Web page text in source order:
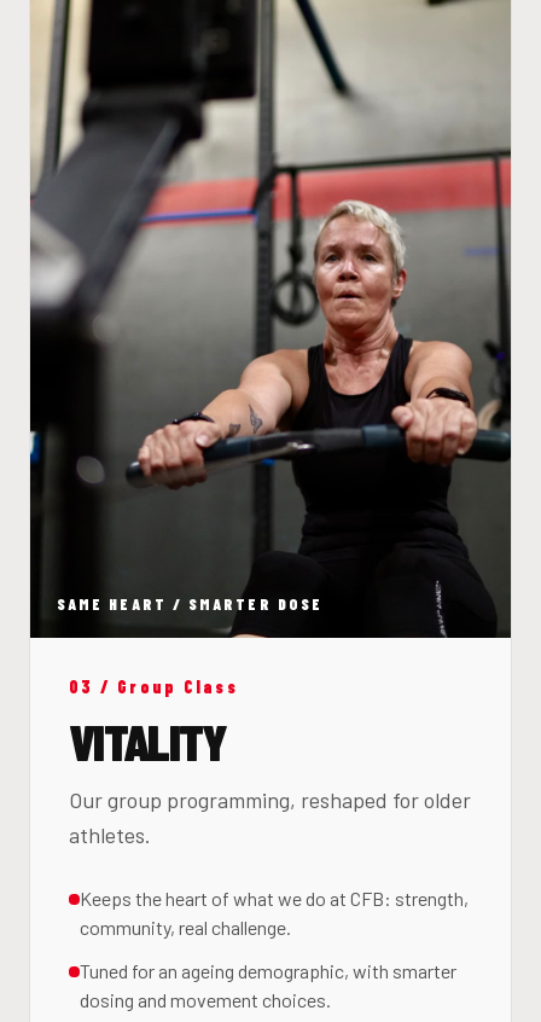
SAME HEART / SMARTER DOSE
03 / Group Class
VITALITY
Our group programming, reshaped for older
athletes.
Keeps the heart of what we do at CFB: strength,
community, real challenge.
Tuned for an ageing demographic, with smarter
dosing and movement choices.